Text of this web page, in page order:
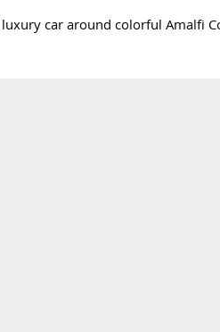
car around colorful Amalfi